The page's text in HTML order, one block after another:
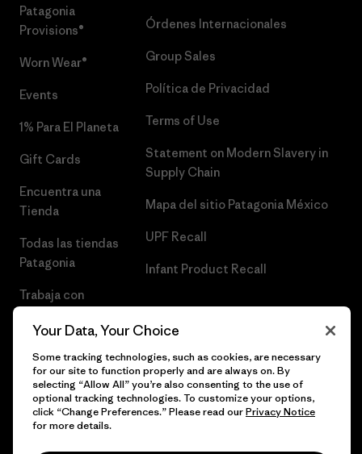
Patagonia
Provisions®
Worn Wear®
Events
1% Para El Planeta
Gift Cards
Encuentra una
Tienda
Todas las tiendas
Patagonia
Trabaja con
Órdenes Internacionales
Group Sales
Política de Privacidad
Terms of Use
Statement on Modern Slavery in
Supply Chain
Mapa del sitio Patagonia México
UPF Recall
Infant Product Recall
© 2026 Patagonia, Inc. Todos los derechos reservados.
Your Data, Your Choice
Some tracking technologies, such as cookies, are necessary
for our site to function properly and are always on. By
selecting “Allow All” you’re also consenting to the use of
optional tracking technologies. To customize your options,
click “Change Preferences.” Please read ourPrivacy Notice
for more details.